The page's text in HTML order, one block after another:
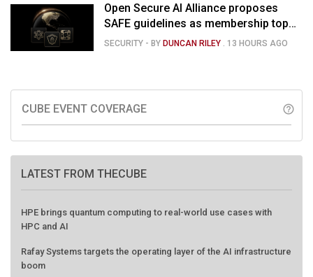
Open Secure AI Alliance proposes
SAFE guidelines as membership tops
120
SECURITY - BYDUNCAN RILEY . 13 HOURS AGO
CUBE EVENT COVERAGE help_outline
LATEST FROM THECUBE
HPE brings quantum computing to real-world use cases with
HPC and AI
Rafay Systems targets the operating layer of the AI infrastructure
boom